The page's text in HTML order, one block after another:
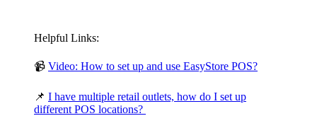
Helpful Links:
📹 Video: How to set up and use EasyStore POS?
📌 I have multiple retail outlets, how do I set up
different POS locations?